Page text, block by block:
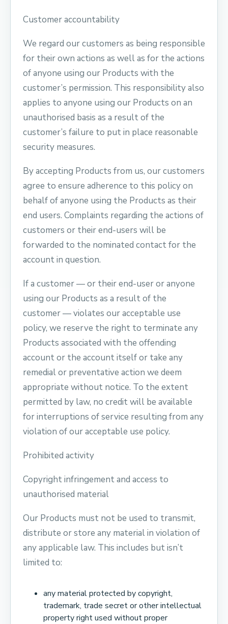
Customer accountability
We regard our customers as being responsible
for their own actions as well as for the actions
of anyone using our Products with the
customer’s permission. This responsibility also
applies to anyone using our Products on an
unauthorised basis as a result of the
customer’s failure to put in place reasonable
security measures.
By accepting Products from us, our customers
agree to ensure adherence to this policy on
behalf of anyone using the Products as their
end users. Complaints regarding the actions of
customers or their end-users will be
forwarded to the nominated contact for the
account in question.
If a customer — or their end-user or anyone
using our Products as a result of the
customer — violates our acceptable use
policy, we reserve the right to terminate any
Products associated with the offending
account or the account itself or take any
remedial or preventative action we deem
appropriate without notice. To the extent
permitted by law, no credit will be available
for interruptions of service resulting from any
violation of our acceptable use policy.
Prohibited activity
Copyright infringement and access to
unauthorised material
Our Products must not be used to transmit,
distribute or store any material in violation of
any applicable law. This includes but isn’t
limited to:
any material protected by copyright,
trademark, trade secret or other intellectual
property right used without proper